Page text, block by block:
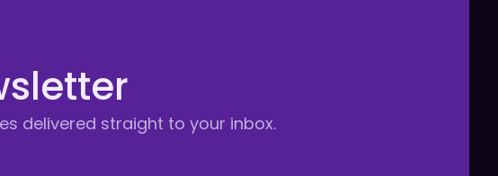
delivered straight to your inbox.